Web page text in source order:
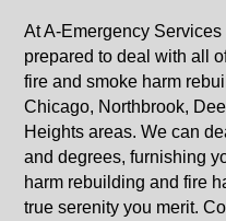
At A-Emergency
prepared to deal with all
fire and smoke harm
Chicago, Northbrook,
Heights areas. We can
and degrees, furnishing
harm rebuilding and fire
true serenity you merit.